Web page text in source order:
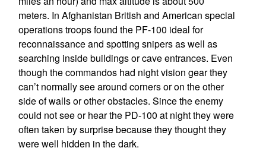
meters. In Afghanistan British and American special
operations troops found the PF-100 ideal for
reconnaissance and spotting snipers as well as
searching inside buildings or cave entrances. Even
though the commandos had night vision gear they
can’t normally see around corners or on the other
side of walls or other obstacles. Since the enemy
could not see or hear the PD-100 at night they were
often taken by surprise because they thought they
were well hidden in the dark.